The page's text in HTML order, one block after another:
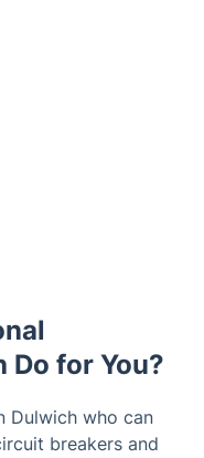
for You?
Dulwich who can
breakers and